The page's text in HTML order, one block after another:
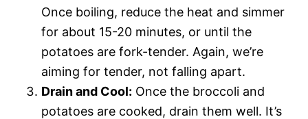
Once boiling, reduce the heat and simmer
for about 15-20 minutes, or until the
potatoes are fork-tender. Again, we’re
aiming for tender, not falling apart.
Drain and Cool: Once the broccoli and
potatoes are cooked, drain them well. It’s